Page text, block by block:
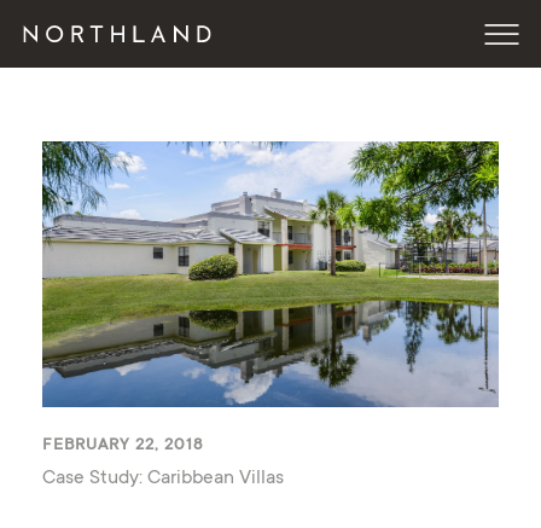
FEBRUARY 22, 2018
Case Study: Caribbean Villas